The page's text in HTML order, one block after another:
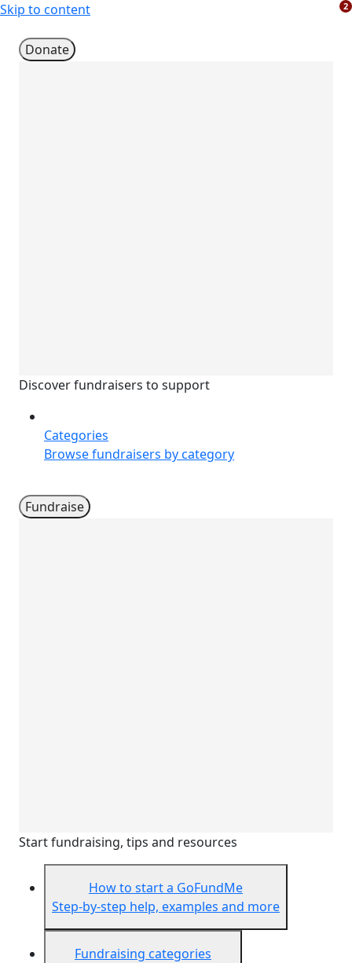
Skip to content
Donate
Discover fundraisers to support
Categories
Browse fundraisers by category
Fundraise
Start fundraising, tips and resources
How to start a GoFundMe
Step-by-step help, examples and more
Fundraising categories
2